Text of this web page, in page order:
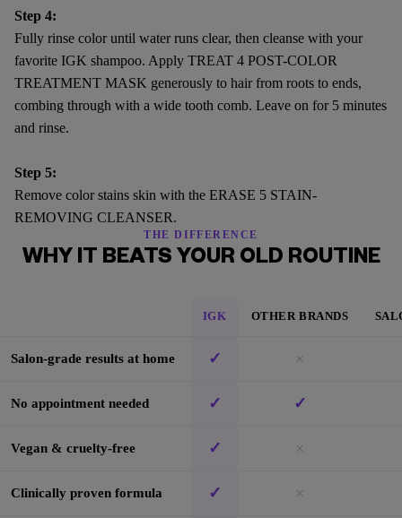
Step 4:
Fully rinse color until water runs clear, then cleanse with your
favorite IGK shampoo. Apply TREAT 4 POST-COLOR
TREATMENT MASK generously to hair from roots to ends,
combing through with a wide tooth comb. Leave on for 5 minutes
and rinse.
Step 5:
Remove color stains skin with the ERASE 5 STAIN-
REMOVING CLEANSER.
THE DIFFERENCE
WHY IT BEATS YOUR OLD ROUTINE
IGK OTHER BRANDS
Salon-grade results at home ✓ ×
No appointment needed ✓ ✓
Vegan & cruelty-free ✓ ×
Clinically proven formula ✓ ×